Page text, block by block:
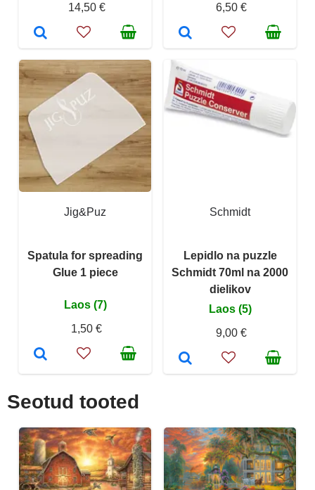
14,50 €
6,50 €
Jig&Puz
Spatula for spreading
Glue 1 piece
Laos (7)
1,50 €
Schmidt
Lepidlo na puzzle
Schmidt 70ml na 2000
dielikov
Laos (5)
9,00 €
Seotud tooted